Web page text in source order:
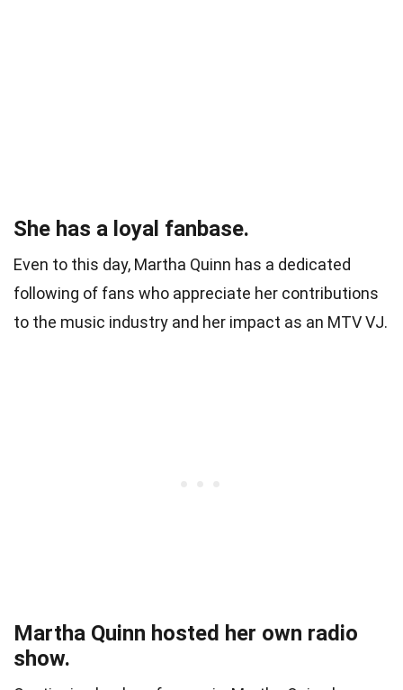
She has a loyal fanbase.
Even to this day, Martha Quinn has a dedicated
following of fans who appreciate her contributions
to the music industry and her impact as an MTV VJ.
Martha Quinn hosted her own radio
show.